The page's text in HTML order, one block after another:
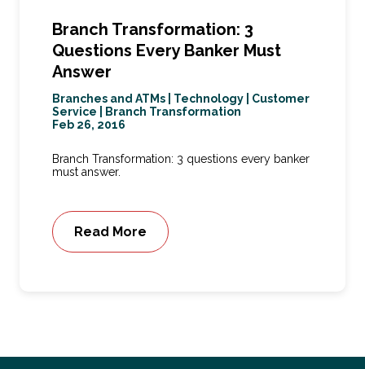
Branch Transformation: 3
Questions Every Banker Must
Answer
Branches and ATMs Technology
Customer
Service
Branch Transformation
Feb 26, 2016
Branch Transformation: 3 questions every banker
must answer.
Read More